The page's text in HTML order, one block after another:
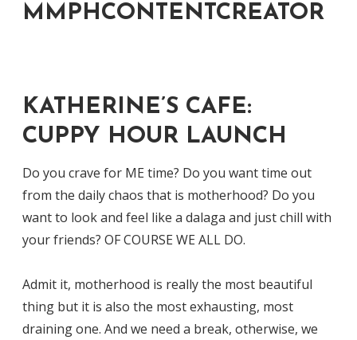
MMPHCONTENTCREATOR
KATHERINE’S CAFE:
CUPPY HOUR LAUNCH
Do you crave for ME time? Do you want time out
from the daily chaos that is motherhood? Do you
want to look and feel like a dalaga and just chill with
your friends? OF COURSE WE ALL DO.
Admit it, motherhood is really the most beautiful
thing but it is also the most exhausting, most
draining one. And we need a break, otherwise, we